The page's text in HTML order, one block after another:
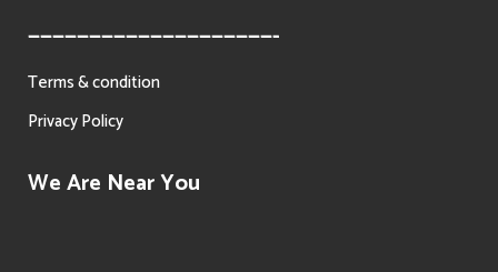
————————————————————-
Terms & condition
Privacy Policy
We Are Near You